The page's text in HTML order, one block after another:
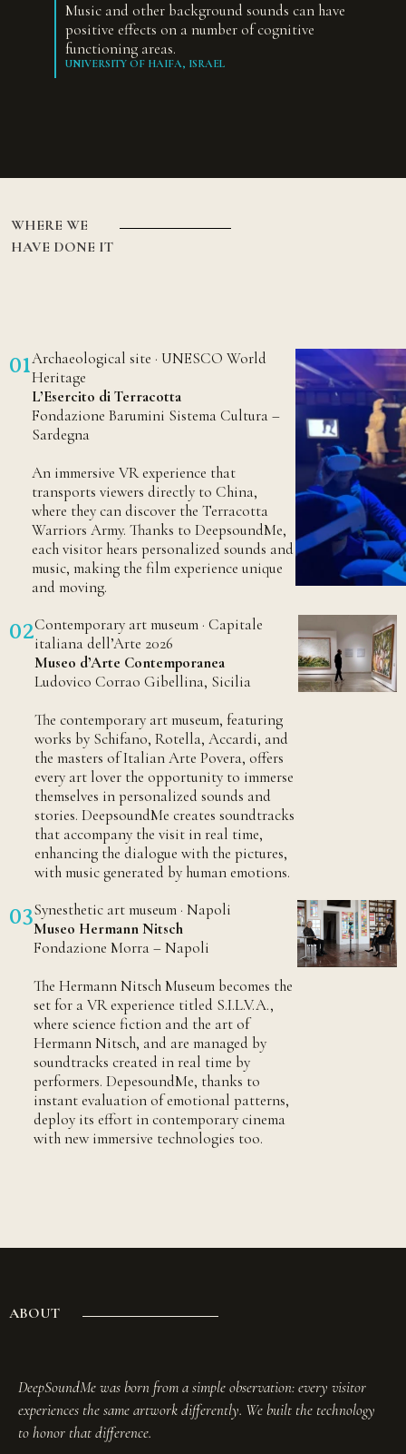
Music and other background sounds can have
positive effects on a number of cognitive
functioning areas.
UNIVERSITY OF HAIFA, ISRAEL
WHERE WE
HAVE DONE IT
01Archaeological site · UNESCO World
Heritage
L’Esercito di Terracotta
Fondazione Barumini Sistema Cultura –
Sardegna
An immersive VR experience that
transports viewers directly to China,
where they can discover the Terracotta
Warriors Army. Thanks to DeepsoundMe,
each visitor hears personalized sounds and
music, making the film experience unique
and moving.
02Contemporary art museum · Capitale
italiana dell’Arte 2026
Museo d’Arte Contemporanea
Ludovico Corrao Gibellina, Sicilia
The contemporary art museum, featuring
works by Schifano, Rotella, Accardi, and
the masters of Italian Arte Povera, offers
every art lover the opportunity to immerse
themselves in personalized sounds and
stories. DeepsoundMe creates soundtracks
that accompany the visit in real time,
enhancing the dialogue with the pictures,
with music generated by human emotions.
03Synesthetic art museum · Napoli
Museo Hermann Nitsch
Fondazione Morra – Napoli
The Hermann Nitsch Museum becomes the
set for a VR experience titled S.I.L.V.A.,
where science fiction and the art of
Hermann Nitsch, and are managed by
soundtracks created in real time by
performers. DepesoundMe, thanks to
instant evaluation of emotional patterns,
deploy its effort in contemporary cinema
with new immersive technologies too.
ABOUT
DeepSoundMe was born from a simple observation: every visitor
experiences the same artwork differently. We built the technology
to honor that difference.